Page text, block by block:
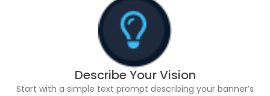
Describe Your Vision
Start with a simple text prompt describing your banner’s